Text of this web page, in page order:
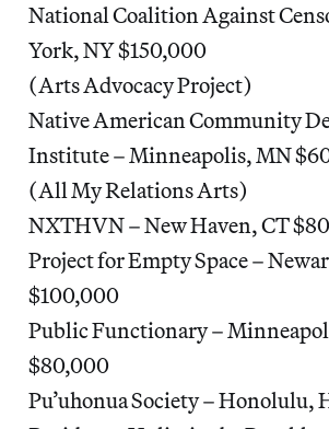
National Coalition Against
York, NY $150,000
(Arts Advocacy Project)
Native American Community
Institute – Minneapolis, MN
(All My Relations Arts)
NXTHVN – New Haven, CT
Project for Empty Space –
$100,000
Public Functionary –
$80,000
Pu’uhonua Society – Honolulu,